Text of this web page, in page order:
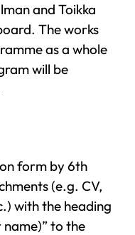
and Toikka
The works
as a whole
will be
form by 6th
(e.g. CV,
with the heading
name)” to the